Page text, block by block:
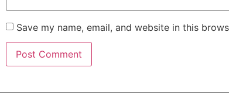
Save my name, email, and website in this